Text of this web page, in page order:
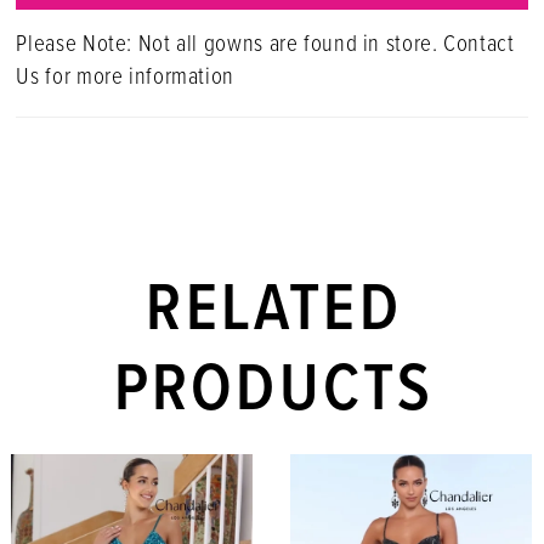
Please Note: Not all gowns are found in store. Contact
Us for more information
RELATED
PRODUCTS
Related
Products
Carousel
Skip
to
end
AUTOPLAY
SLIDE
SLIDE
0
1